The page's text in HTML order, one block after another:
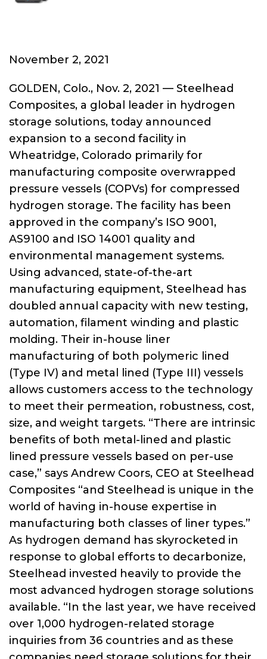
November 2, 2021
GOLDEN, Colo., Nov. 2, 2021 — Steelhead
Composites, a global leader in hydrogen
storage solutions, today announced
expansion to a second facility in
Wheatridge, Colorado primarily for
manufacturing composite overwrapped
pressure vessels (COPVs) for compressed
hydrogen storage. The facility has been
approved in the company’s ISO 9001,
AS9100 and ISO 14001 quality and
environmental management systems.
Using advanced, state-of-the-art
manufacturing equipment, Steelhead has
doubled annual capacity with new testing,
automation, filament winding and plastic
molding. Their in-house liner
manufacturing of both polymeric lined
(Type IV) and metal lined (Type III) vessels
allows customers access to the technology
to meet their permeation, robustness, cost,
size, and weight targets. “There are intrinsic
benefits of both metal-lined and plastic
lined pressure vessels based on per-use
case,” says Andrew Coors, CEO at Steelhead
Composites “and Steelhead is unique in the
world of having in-house expertise in
manufacturing both classes of liner types.”
As hydrogen demand has skyrocketed in
response to global efforts to decarbonize,
Steelhead invested heavily to provide the
most advanced hydrogen storage solutions
available. “In the last year, we have received
over 1,000 hydrogen-related storage
inquiries from 36 countries and as these